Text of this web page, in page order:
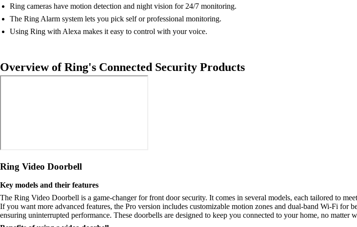
Ring cameras have motion detection and night vision for 24/7 monitoring.
The Ring Alarm system lets you pick self or professional monitoring.
Using Ring with Alexa makes it easy to control with your voice.
Overview of Ring's Connected Security Products
Ring Video Doorbell
Key models and their features
The Ring Video Doorbell is a game-changer for front door security. It comes in several models, each tailored to
If you want more advanced features, the Pro version includes customizable motion zones and dual-band Wi-Fi
ensuring uninterrupted performance. These doorbells are designed to keep you connected to your home, no matter